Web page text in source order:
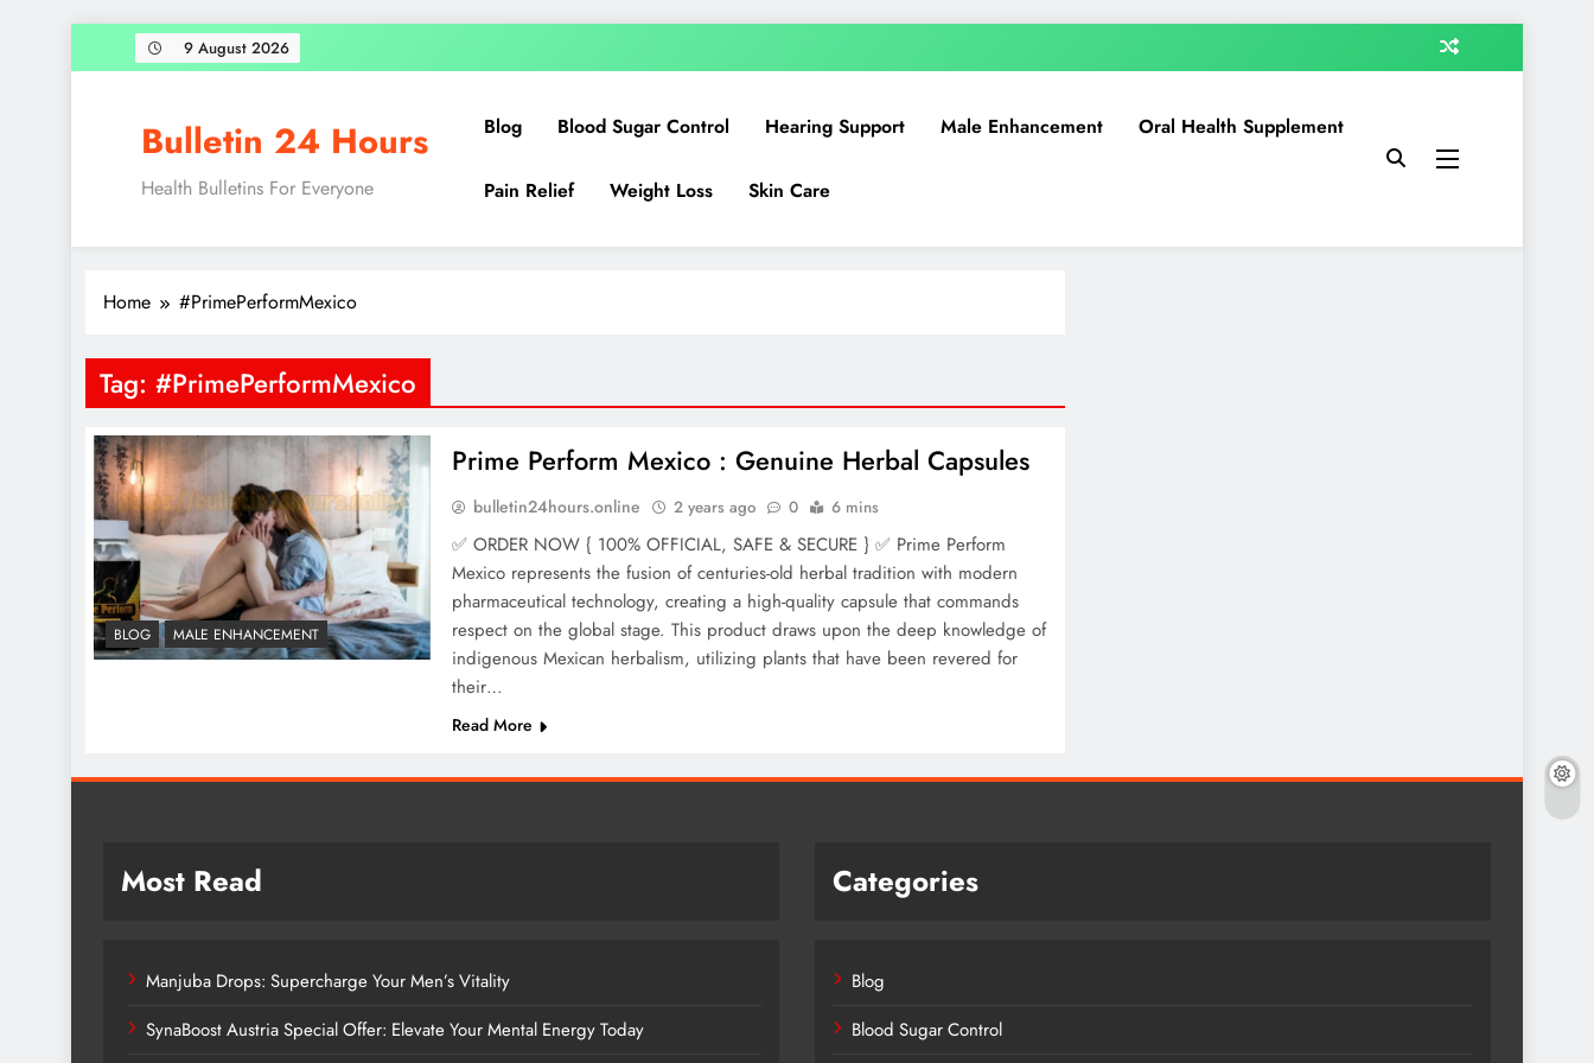
to
9 August 2026
Bulletin 24 Hours
Health Bulletins For Everyone
Blog Blood Sugar Control Hearing Support Male Enhancement Oral Health Supplement
Pain Relief Weight Loss Skin Care
Home #PrimePerformMexico
Tag: #PrimePerformMexico
BLOG MALE ENHANCEMENT
Prime Perform Mexico : Genuine Herbal Capsules
bulletin24hours.online 2 years ago 0 6 mins
✅ ORDER NOW { 100% OFFICIAL, SAFE & SECURE } ✅ Prime Perform
Mexico represents the fusion of centuries-old herbal tradition with modern
pharmaceutical technology, creating a high-quality capsule that commands
respect on the global stage. This product draws upon the deep knowledge of
indigenous Mexican herbalism, utilizing plants that have been revered for
their…
Read More
Most Read
Manjuba Drops: Supercharge Your Men’s Vitality
SynaBoost Austria Special Offer: Elevate Your Mental Energy Today
Categories
Blog
Blood Sugar Control